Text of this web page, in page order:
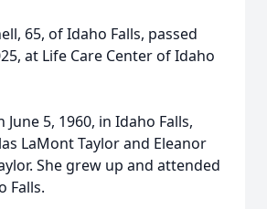
65, of Idaho Falls, passed
at Life Care Center of Idaho
5, 1960, in Idaho Falls,
LaMont Taylor and Eleanor
She grew up and attended
Falls.